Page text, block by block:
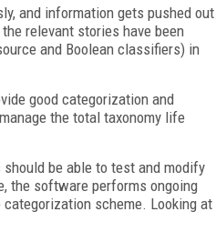
and information gets pushed out
relevant stories have been
and Boolean classifiers) in
good categorization and
the total taxonomy life
be able to test and modify
the software performs ongoing
scheme. Looking at